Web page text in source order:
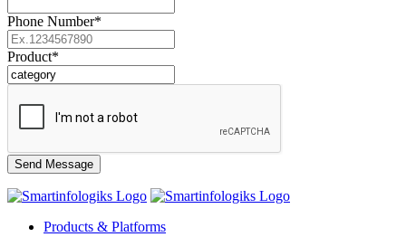
Phone Number*
Product*
Products & Platforms